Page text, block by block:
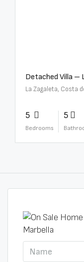
La Zagaleta, Costa
5
Bedrooms
5